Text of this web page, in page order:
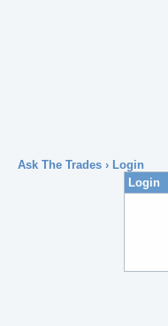
Ask The Trades› Login
Login